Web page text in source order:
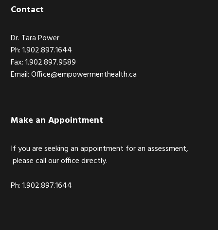
Contact
Dr. Tara Power
Ph: 1.902.897.1644
Fax: 1.902.897.9589
Email: Office@empowermenthealth.ca
Make an Appointment
If you are seeking an appointment for an assessment,
please call our office directly.
Ph: 1.902.897.1644